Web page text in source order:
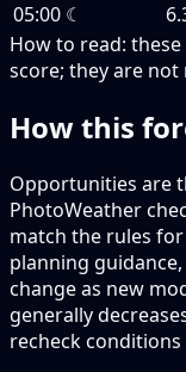
05:00 ☾
How to read:
score; they are
How this
Opportunities are
PhotoWeather
match the rules
planning
change as new
generally
recheck